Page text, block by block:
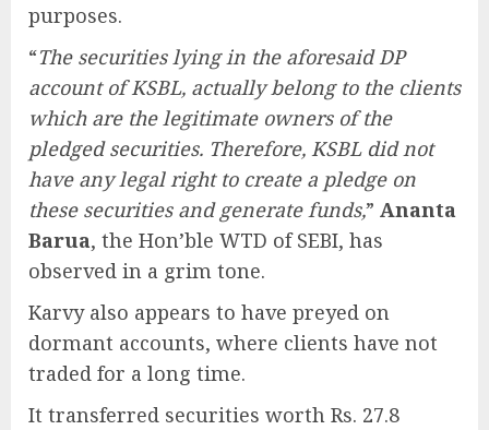
purposes.
“The securities lying in the aforesaid DP
account of KSBL, actually belong to the clients
which are the legitimate owners of the
pledged securities. Therefore, KSBL did not
have any legal right to create a pledge on
these securities and generate funds,” Ananta
Barua, the Hon’ble WTD of SEBI, has
observed in a grim tone.
Karvy also appears to have preyed on
dormant accounts, where clients have not
traded for a long time.
It transferred securities worth Rs. 27.8